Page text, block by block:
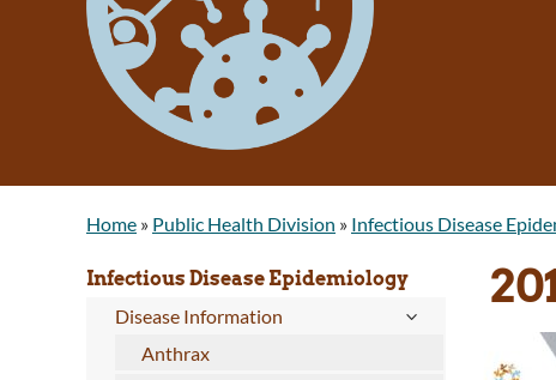
Home » Public Health Division » Infectious Disease
Infectious Disease Epidemiology
Disease Information
Anthrax